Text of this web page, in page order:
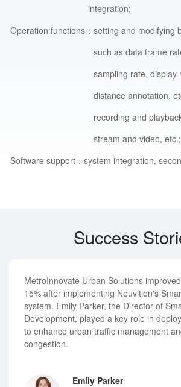
integration;
Operation functions：setting and modifying
such as data frame
sampling rate, display
distance annotation,
recording and
stream and video, etc.;
Software support：system integration,
Success
MetroInnovate Urban Solutions
15% after implementing Neuvition's
system. Emily Parker, the Director of
Development, played a key role in
to enhance urban traffic management
congestion.
Emily Parker